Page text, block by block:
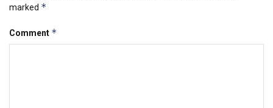
marked *
Comment *